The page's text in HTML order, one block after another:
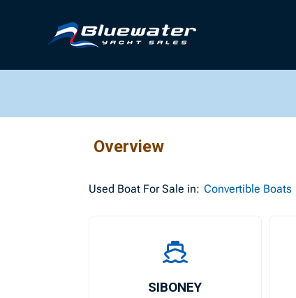
Overview
Used Boat For Sale in: Convertible Boats
SIBONEY